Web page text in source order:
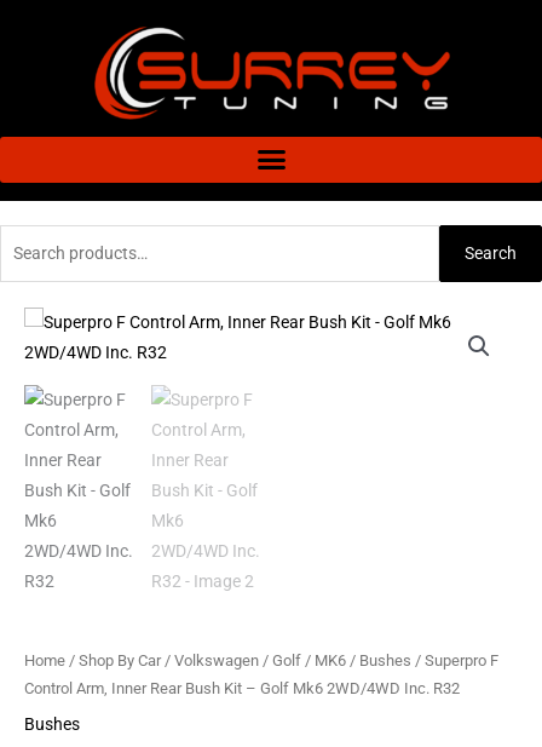
Search
Home / Shop By Car/ Volkswagen / Golf / MK6 / Bushes / Superpro F
Control Arm, Inner Rear Bush Kit – Golf Mk6 2WD/4WD Inc. R32
Bushes
Superpro
F
Control
Arm,
Inner
Rear
Bush
Kit
-
Golf
2WD/4WD
Inc.
R32